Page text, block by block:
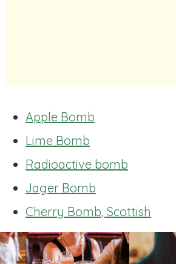
Apple Bomb
Lime Bomb
Radioactive bomb
Jager Bomb
Cherry Bomb, Scottish